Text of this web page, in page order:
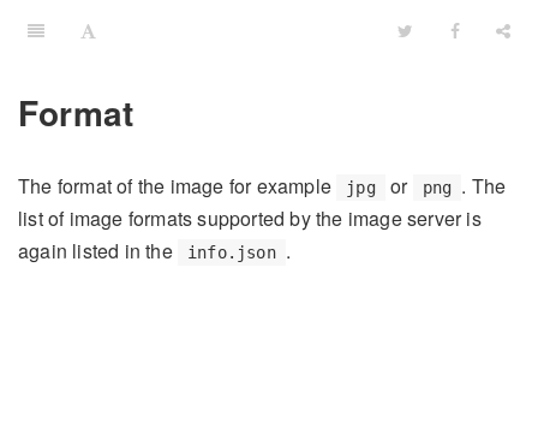
Format
The format of the image for example jpg or png . The
list of image formats supported by the image server is
again listed in the
info.json .